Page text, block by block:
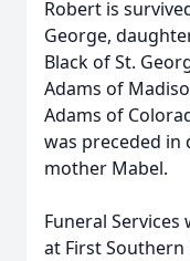
Robert is
George,
Black of St.
Adams of
Adams of
was preceded in
mother Mabel.
Funeral Services
at First Southern